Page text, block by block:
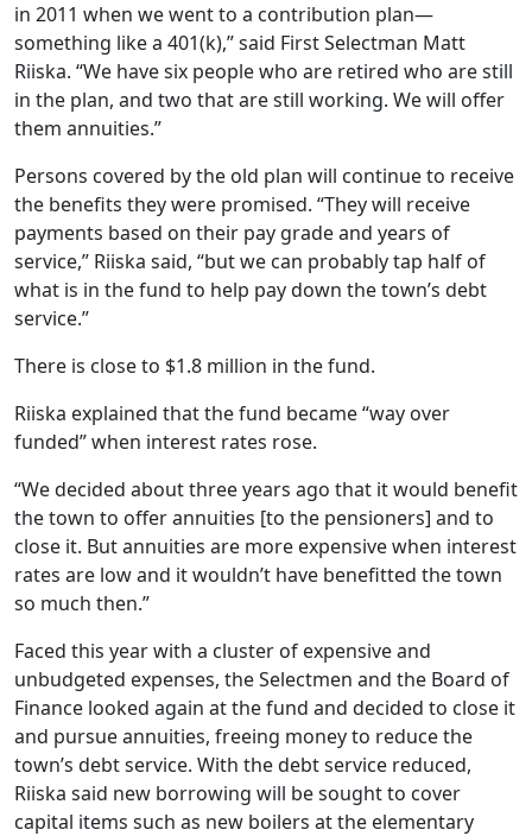
in 2011 when we went to a contribution plan—
something like a 401(k),” said First Selectman Matt
Riiska. “We have six people who are retired who are still
in the plan, and two that are still working. We will offer
them annuities.”
Persons covered by the old plan will continue to receive
the benefits they were promised. “They will receive
payments based on their pay grade and years of
service,” Riiska said, “but we can probably tap half of
what is in the fund to help pay down the town’s debt
service.”
There is close to $1.8 million in the fund.
Riiska explained that the fund became “way over
funded” when interest rates rose.
“We decided about three years ago that it would benefit
the town to offer annuities [to the pensioners] and to
close it. But annuities are more expensive when interest
rates are low and it wouldn’t have benefitted the town
so much then.”
Faced this year with a cluster of expensive and
unbudgeted expenses, the Selectmen and the Board of
Finance looked again at the fund and decided to close it
and pursue annuities, freeing money to reduce the
town’s debt service. With the debt service reduced,
Riiska said new borrowing will be sought to cover
capital items such as new boilers at the elementary